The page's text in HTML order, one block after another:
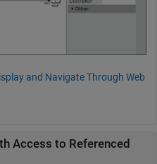
and Navigate Through Web
Access to Referenced